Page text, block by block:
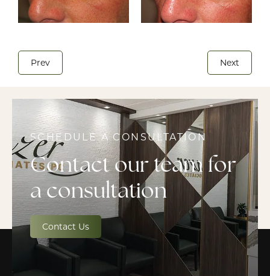
Prev Next
SCHEDULE A CONSULTATION
Contact our team for
a consultation
Contact Us